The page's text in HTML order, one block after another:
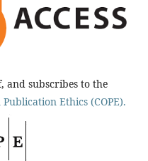
and subscribes to the
Ethics (COPE).